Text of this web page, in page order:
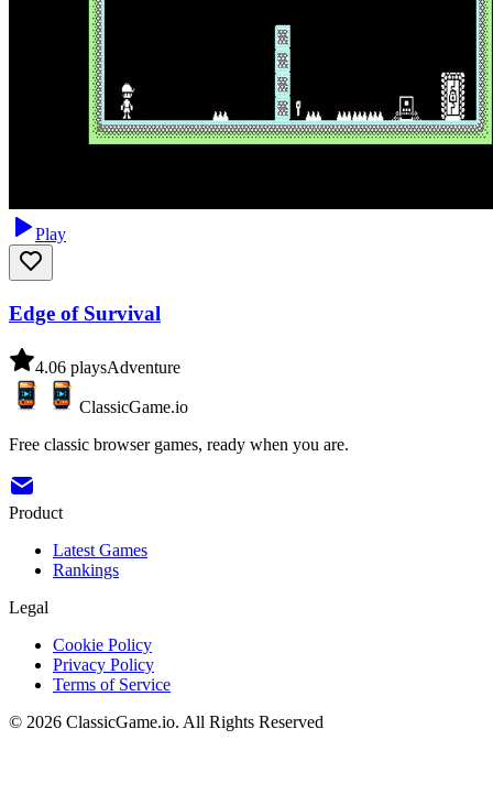
Play
Edge of Survival
4.06 playsAdventure
ClassicGame.io
Free classic browser games, ready when you are.
Product
Latest Games
Rankings
Legal
Cookie Policy
Privacy Policy
Terms of Service
© 2026 ClassicGame.io. All Rights Reserved